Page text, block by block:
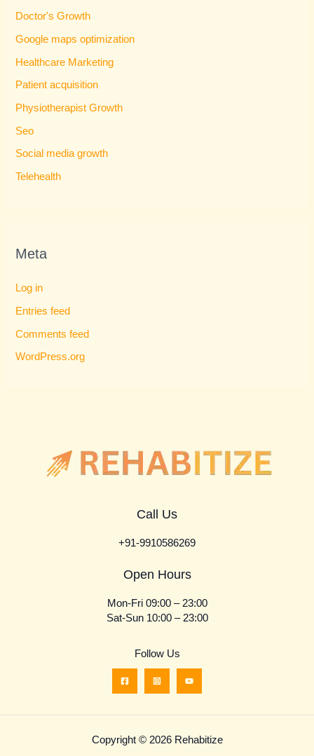
Doctor's Growth
Google maps optimization
Healthcare Marketing
Patient acquisition
Physiotherapist Growth
Seo
Social media growth
Telehealth
Meta
Log in
Entries feed
Comments feed
WordPress.org
Call Us
+91-9910586269
Open Hours
Mon-Fri 09:00 – 23:00
Sat-Sun 10:00 – 23:00
Follow Us
Copyright © 2026 Rehabitize